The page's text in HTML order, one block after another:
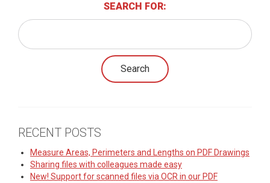
SEARCH FOR:
RECENT POSTS
Measure Areas, Perimeters and Lengths on PDF Drawings
Sharing files with colleagues made easy
New! Support for scanned files via OCR in our PDF